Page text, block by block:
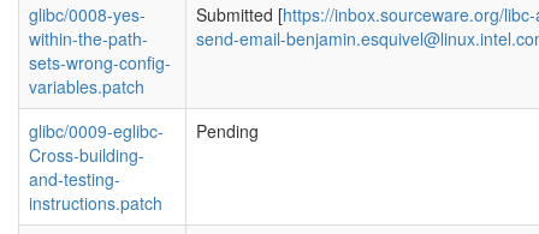
glibc/0008-yes-
within-the-path-
sets-wrong-config-
variables.patch
Submitted [https://inbox.sourceware.org/
send-email-
glibc/0009-eglibc-
Cross-building-
and-testing-
instructions.patch
Pending